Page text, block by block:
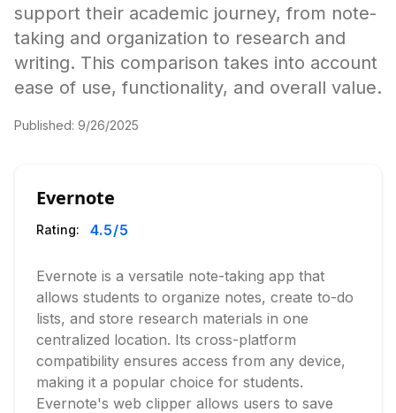
support their academic journey, from note-
taking and organization to research and
writing. This comparison takes into account
ease of use, functionality, and overall value.
Published: 9/26/2025
Evernote
Rating: 4.5/5
Evernote is a versatile note-taking app that
allows students to organize notes, create to-do
lists, and store research materials in one
centralized location. Its cross-platform
compatibility ensures access from any device,
making it a popular choice for students.
Evernote's web clipper allows users to save